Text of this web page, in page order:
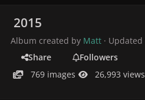
2015
Album created by Matt · Updated
Share
Followers
769 images
26,993 views